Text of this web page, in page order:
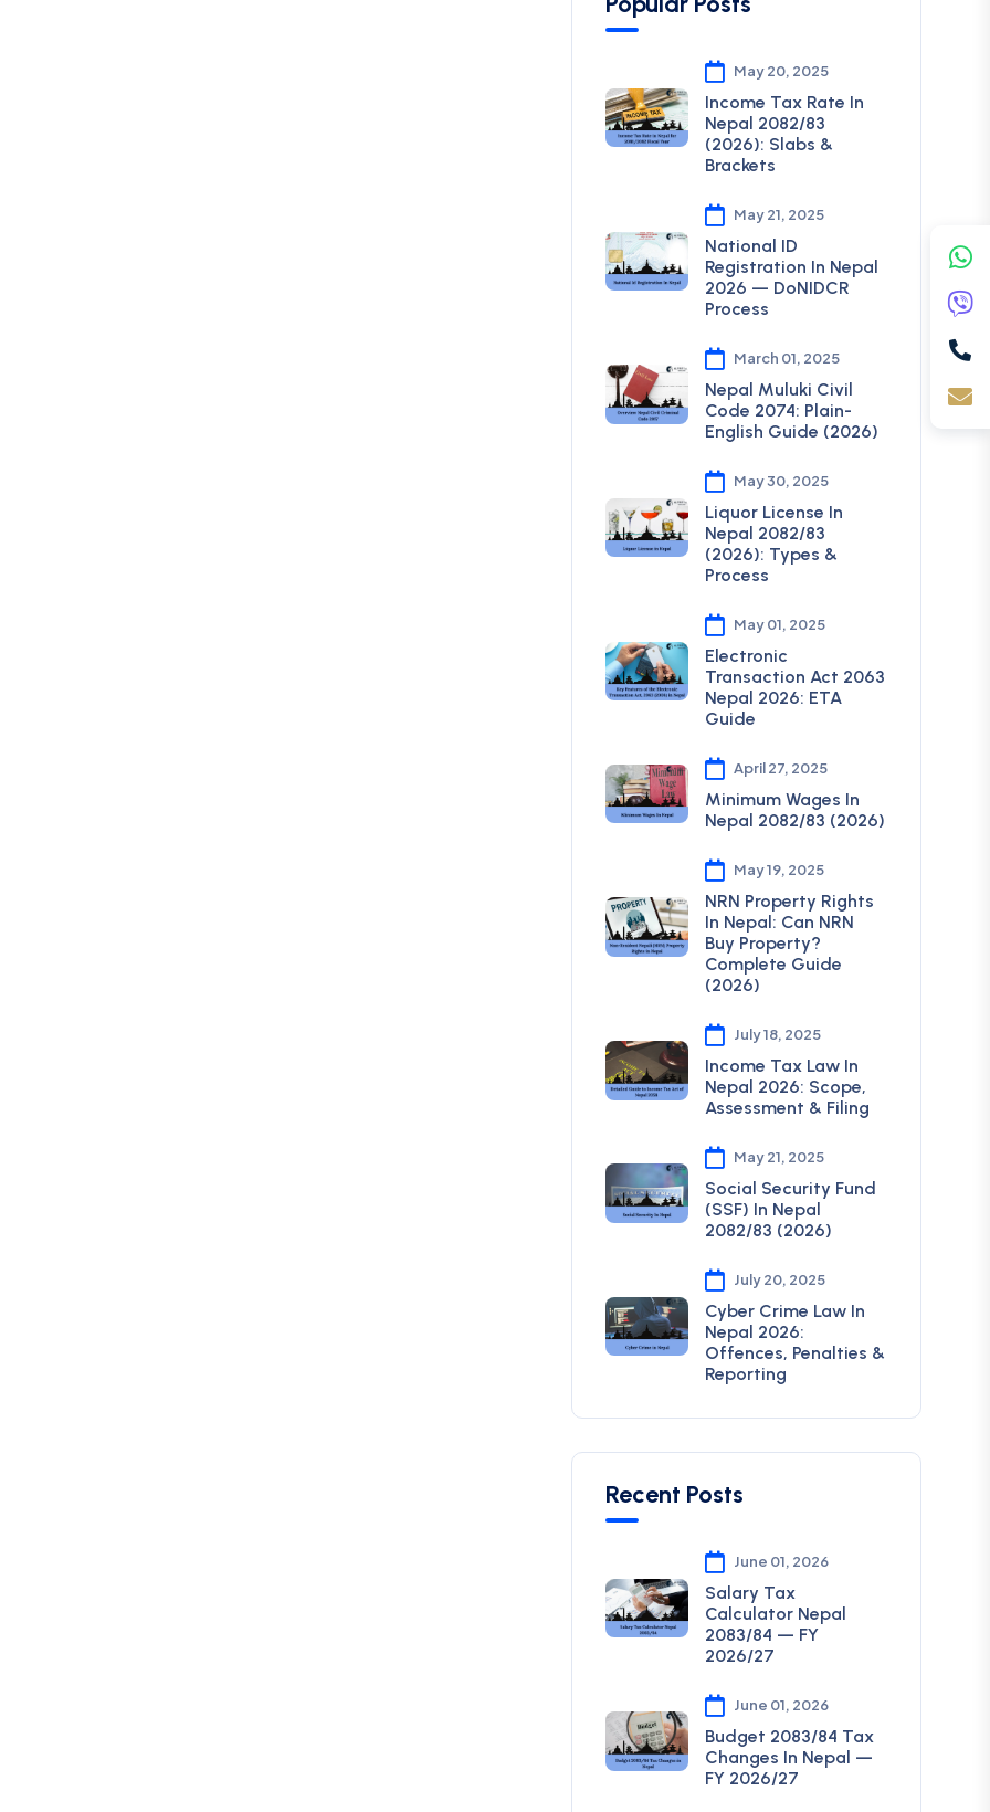
May 20, 2025
Income Tax Rate In
Nepal 2082/83
(2026): Slabs &
Brackets
May 21, 2025
National ID
Registration In Nepal
2026 — DoNIDCR
Process
March 01, 2025
Nepal Muluki Civil
Code 2074: Plain-
English Guide (2026)
May 30, 2025
Liquor License In
Nepal 2082/83
(2026): Types &
Process
May 01, 2025
Electronic
Transaction Act 2063
Nepal 2026: ETA
Guide
April 27, 2025
Minimum Wages In
Nepal 2082/83 (2026)
May 19, 2025
NRN Property Rights
In Nepal: Can NRN
Buy Property?
Complete Guide
(2026)
July 18, 2025
Income Tax Law In
Nepal 2026: Scope,
Assessment & Filing
May 21, 2025
Social Security Fund
(SSF) In Nepal
2082/83 (2026)
July 20, 2025
Cyber Crime Law In
Nepal 2026:
Offences, Penalties &
Reporting
Recent Posts
June 01, 2026
Salary Tax
Calculator Nepal
2083/84 — FY
2026/27
June 01, 2026
Budget 2083/84 Tax
Changes In Nepal —
FY 2026/27